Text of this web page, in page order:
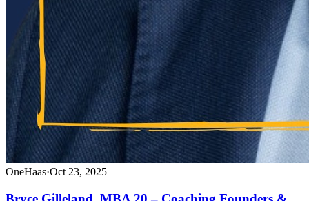
OneHaas·Oct 23, 2025